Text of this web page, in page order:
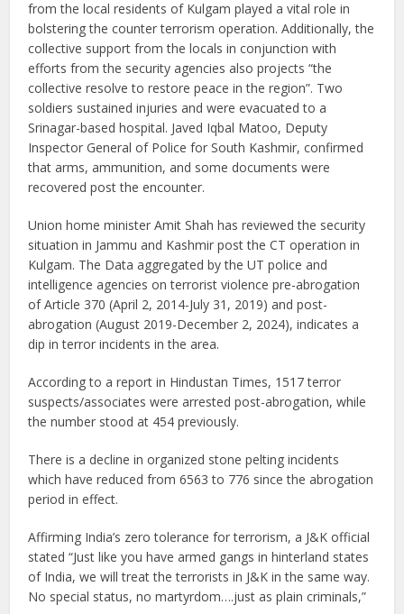
from the local residents of Kulgam played a vital role in
bolstering the counter terrorism operation. Additionally, the
collective support from the locals in conjunction with
efforts from the security agencies also projects “the
collective resolve to restore peace in the region”. Two
soldiers sustained injuries and were evacuated to a
Srinagar-based hospital. Javed Iqbal Matoo, Deputy
Inspector General of Police for South Kashmir, confirmed
that arms, ammunition, and some documents were
recovered post the encounter.
Union home minister Amit Shah has reviewed the security
situation in Jammu and Kashmir post the CT operation in
Kulgam. The Data aggregated by the UT police and
intelligence agencies on terrorist violence pre-abrogation
of Article 370 (April 2, 2014-July 31, 2019) and post-
abrogation (August 2019-December 2, 2024), indicates a
dip in terror incidents in the area.
According to a report in Hindustan Times, 1517 terror
suspects/associates were arrested post-abrogation, while
the number stood at 454 previously.
There is a decline in organized stone pelting incidents
which have reduced from 6563 to 776 since the abrogation
period in effect.
Affirming India’s zero tolerance for terrorism, a J&K official
stated “Just like you have armed gangs in hinterland states
of India, we will treat the terrorists in J&K in the same way.
No special status, no martyrdom….just as plain criminals,”